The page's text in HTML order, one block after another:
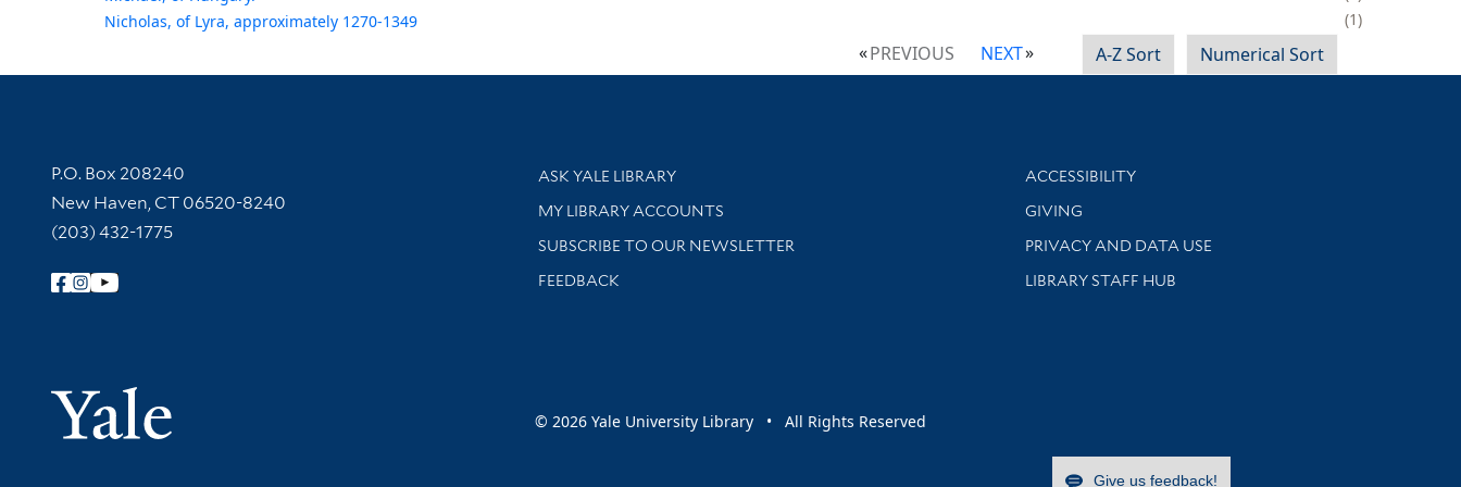
Nicholas, of Lyra, approximately 1270-1349
1
PREVIOUS NEXT A-Z Sort Numerical Sort
Contact Information
P.O. Box 208240
New Haven, CT 06520-8240
(203) 432-1775
Follow Yale Library
Yale University
Library Services
ASK YALE LIBRARY
Get research help and support
MY LIBRARY ACCOUNTS
SUBSCRIBE TO OUR NEWSLETTER
Stay updated with library news and events
FEEDBACK
Library Information
ACCESSIBILITY
GIVING
PRIVACY AND DATA USE
LIBRARY STAFF HUB
© 2026 Yale University Library • All Rights Reserved
Give us feedback!